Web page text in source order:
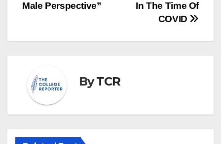
In The Time Of
COVID
Male Perspective”
ByTCR